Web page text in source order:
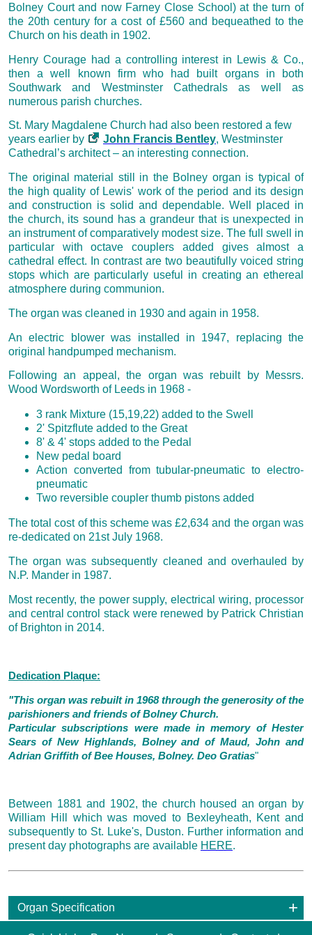
Bolney Court and now Farney Close School) at the turn of
the 20th century for a cost of £560 and bequeathed to the
Church on his death in 1902.
Henry Courage had a controlling interest in Lewis & Co.,
then a well known firm who had built organs in both
Southwark and Westminster Cathedrals as well as
numerous parish churches.
St. Mary Magdalene Church had also been restored a few
years earlier by
John Francis Bentley, Westminster
Cathedral’s architect – an interesting connection.
The original material still in the Bolney organ is typical of
the high quality of Lewis' work of the period and its design
and construction is solid and dependable. Well placed in
the church, its sound has a grandeur that is unexpected in
an instrument of comparatively modest size. The full swell in
particular with octave couplers added gives almost a
cathedral effect. In contrast are two beautifully voiced string
stops which are particularly useful in creating an ethereal
atmosphere during communion.
The organ was cleaned in 1930 and again in 1958.
An electric blower was installed in 1947, replacing the
original handpumped mechanism.
Following an appeal, the organ was rebuilt by Messrs.
Wood Wordsworth of Leeds in 1968 -
3 rank Mixture (15,19,22) added to the Swell
2' Spitzflute added to the Great
8' & 4' stops added to the Pedal
New pedal board
Action converted from tubular-pneumatic to electro-
pneumatic
Two reversible coupler thumb pistons added
The total cost of this scheme was £2,634 and the organ was
re-dedicated on 21st July 1968.
The organ was subsequently cleaned and overhauled by
N.P. Mander in 1987.
Most recently, the power supply, electrical wiring, processor
and central control stack were renewed by Patrick Christian
of Brighton in 2014.
Dedication Plaque:
"This organ was rebuilt in 1968 through the generosity of the
parishioners and friends of Bolney Church.
Particular subscriptions were made in memory of Hester
Sears of New Highlands, Bolney and of Maud, John and
Adrian Griffith of Bee Houses, Bolney. Deo Gratias"
Between 1881 and 1902, the church housed an organ by
William Hill which was moved to Bexleyheath, Kent and
subsequently to St. Luke's, Duston. Further information and
present day photographs are available HERE.
Organ Specification